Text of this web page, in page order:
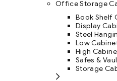
Office Storage
Book Shelf
Display
Steel
Low
High
Safes &
Storage